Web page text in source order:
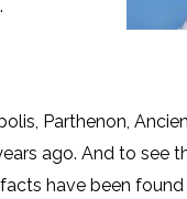
Parthenon,
ago. And to see
have been